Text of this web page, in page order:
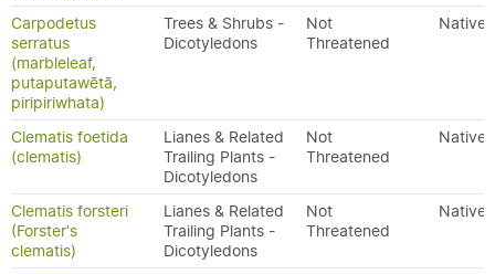
Carpodetus
serratus
(marbleleaf,
putaputawētā,
piripiriwhata)
Trees & Shrubs -
Dicotyledons
Not
Threatened
Native
Clematis foetida
(clematis)
Lianes & Related
Trailing Plants -
Dicotyledons
Not
Threatened
Native
Clematis forsteri
(Forster's
clematis)
Lianes & Related
Trailing Plants -
Dicotyledons
Not
Threatened
Native